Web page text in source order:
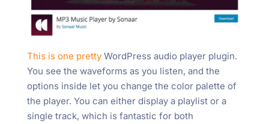
This is one prettyWordPress audio player plugin.
You see the waveforms as you listen, and the
options inside let you change the color palette of
the player. You can either display a playlist or a
single track, which is fantastic for both